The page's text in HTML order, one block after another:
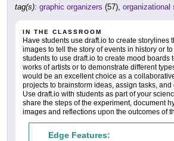
tag(s): graphic organizers (57), organizational
IN THE CLASSROOM
Have students use draft.io to create storylines
images to tell the story of events in history or
students to use draft.io to create mood boards
works of artists or to demonstrate different
would be an excellent choice as a
projects to brainstorm ideas, assign tasks,
Use draft.io with students as part of your
share the steps of the experiment, document
images and reflections upon the outcomes of
Edge Features: